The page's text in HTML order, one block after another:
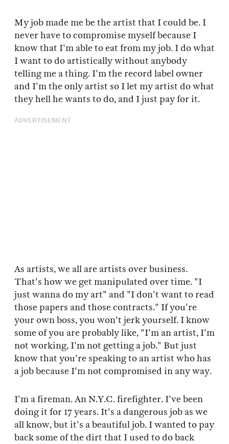
My job made me be the artist that I could be. I
never have to compromise myself because I
know that I'm able to eat from my job. I do what
I want to do artistically without anybody
telling me a thing. I'm the record label owner
and I'm the only artist so I let my artist do what
they hell he wants to do, and I just pay for it.
ADVERTISEMENT
As artists, we all are artists over business.
That's how we get manipulated over time. "I
just wanna do my art" and "I don't want to read
those papers and those contracts." If you're
your own boss, you won't jerk yourself. I know
some of you are probably like, "I'm an artist, I'm
not working, I'm not getting a job." But just
know that you're speaking to an artist who has
a job because I'm not compromised in any way.
I'm a fireman. An N.Y.C. firefighter. I've been
doing it for 17 years. It's a dangerous job as we
all know, but it's a beautiful job. I wanted to pay
back some of the dirt that I used to do back